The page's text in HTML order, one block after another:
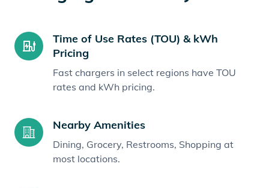
Time of Use Rates (TOU) & kWh
Pricing
Fast chargers in select regions have TOU
rates and kWh pricing.
Nearby Amenities
Dining, Grocery, Restrooms, Shopping at
most locations.